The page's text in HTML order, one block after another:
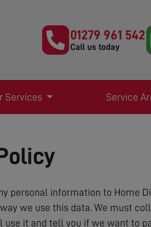
01279 961 542
Call us today
Services Service
personal information to Home
we use this data. We must
use it and tell you if we want to